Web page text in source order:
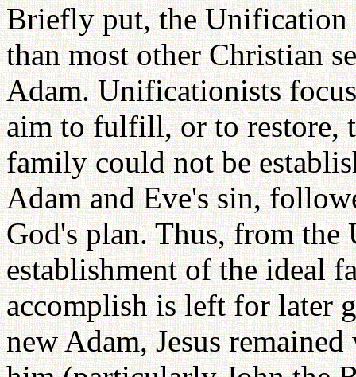
Briefly put, the Unification
than most other Christian
Adam. Unificationists
aim to fulfill, or to restore,
family could not be
Adam and Eve's sin,
God's plan. Thus, from
establishment of the ideal
accomplish is left for later
new Adam, Jesus